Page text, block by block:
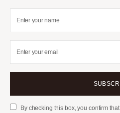
By checking this box, you confirm